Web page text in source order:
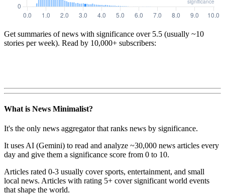
Get summaries of news with significance over 5.5 (usually ~10
stories per week). Read by 10,000+ subscribers:
What is News Minimalist?
It's the only news aggregator that ranks news by significance.
It uses AI (Gemini) to read and analyze ~30,000 news articles every
day and give them a significance score from 0 to 10.
Articles rated 0-3 usually cover sports, entertainment, and small
local news. Articles with rating 5+ cover significant world events
that shape the world.